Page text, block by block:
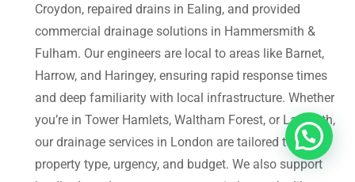
Croydon, repaired drains in Ealing, and provided
commercial drainage solutions in Hammersmith &
Fulham. Our engineers are local to areas like Barnet,
Harrow, and Haringey, ensuring rapid response times
and deep familiarity with local infrastructure. Whether
you’re in Tower Hamlets, Waltham Forest, or Lambeth,
our drainage services in London are tailored to your
property type, urgency, and budget. We also support